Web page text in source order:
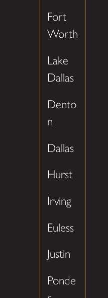
Fort
Worth
Lake
Dallas
Dento
n
Dallas
Hurst
Irving
Euless
Justin
Ponde